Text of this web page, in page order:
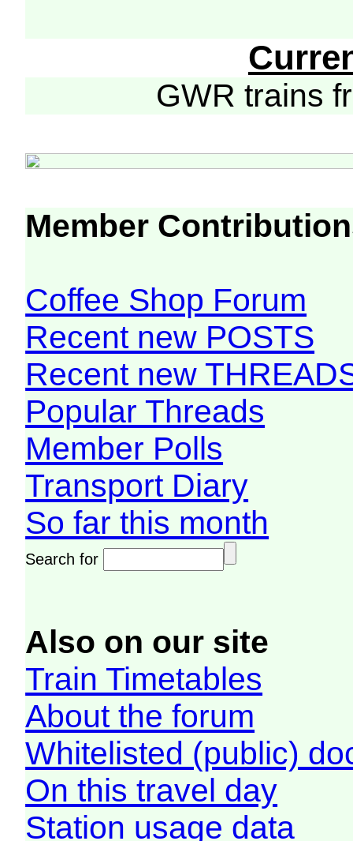
GWR trains
Member
Coffee Shop Forum
Recent new POSTS
Recent new
Popular Threads
Member Polls
Transport Diary
So far this month
Search for
Also on our site
Train Timetables
About the forum
Whitelisted (public)
On this travel day
Station usage data